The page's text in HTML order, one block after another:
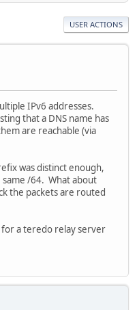
USER ACTIONS
IPv6 addresses.
that a DNS name has
are reachable (via
was distinct enough,
same /64. What about
the packets are routed
for a teredo relay server